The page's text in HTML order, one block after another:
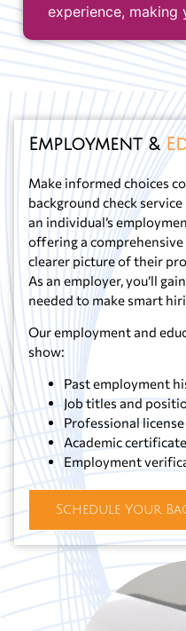
experience, making
Employment &
Make informed choices
background check
an individual’s
offering a comprehensive
clearer picture of their
As an employer, you’ll
needed to make smart
Our employment and
show:
Past employment
Job titles and
Professional
Academic
Employment
Schedule Your